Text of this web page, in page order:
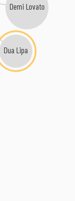
Dua Lipa
Demi Lovato